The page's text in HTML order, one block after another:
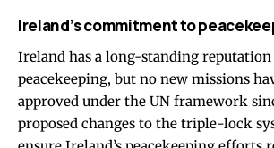
Ireland’s commitment to
Ireland has a long-standing
peacekeeping, but no new missions
approved under the UN framework
proposed changes to the triple-lock